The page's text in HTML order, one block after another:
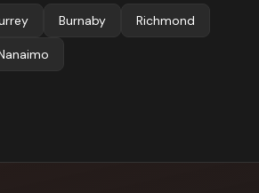
Burnaby Richmond